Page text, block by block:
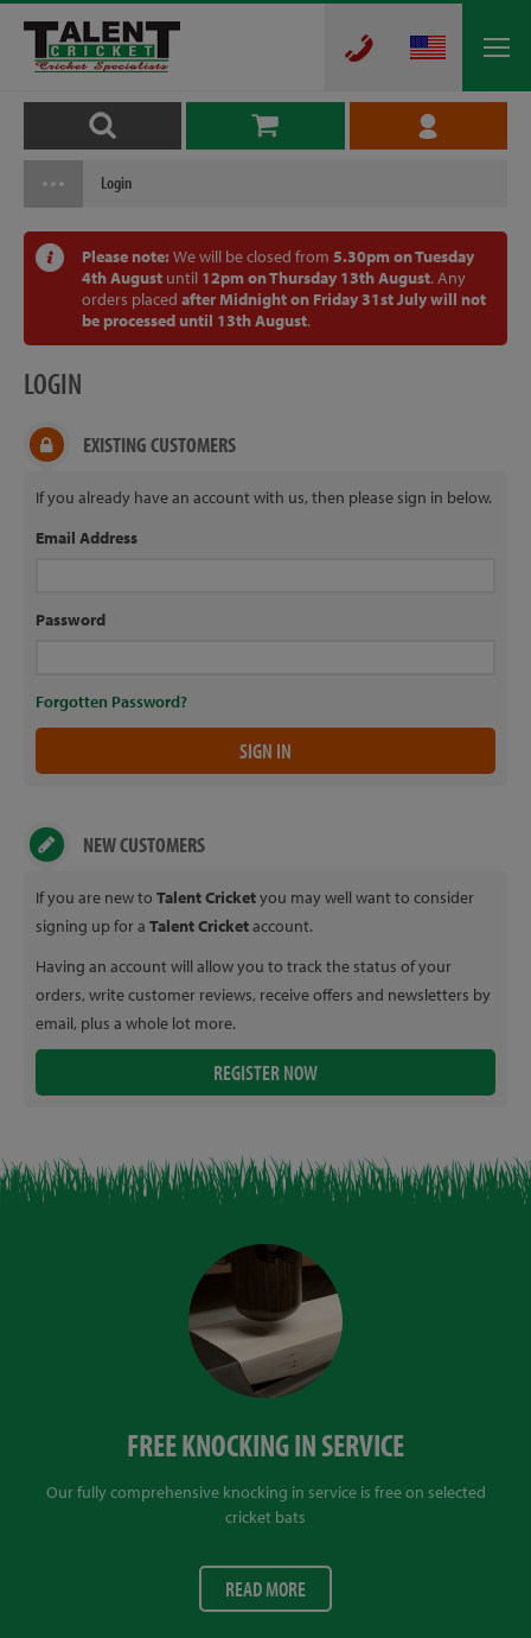
Login
Please note: We will be closed from 5.30pm on Tuesday
4th August until 12pm on Thursday 13th August. Any
orders placed after Midnight on Friday 31st July will not
be processed until 13th August.
LOGIN
EXISTING CUSTOMERS
If you already have an account with us, then please sign in below.
Email Address
Password
Forgotten Password?
NEW CUSTOMERS
If you are new to Talent Cricketyou may well want to consider
signing up for a Talent Cricketaccount.
Having an account will allow you to track the status of your
orders, write customer reviews, receive offers and newsletters by
email, plus a whole lot more.
FREE KNOCKING IN SERVICE
Our fully comprehensive knocking in service is free on selected
cricket bats
READ MORE